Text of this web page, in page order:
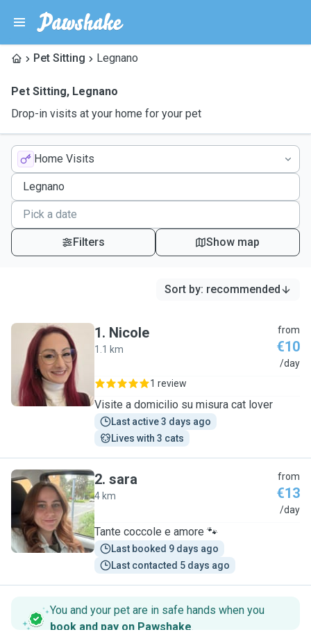
Pet Sitting Legnano
Pet Sitting, Legnano
Drop-in visits at your home for your pet
Home Visits
Filters Show map
Sort by: recommended
N
1. Nicole
1.1 km
from
€10
/day
1 review
Visite a domicilio su misura cat lover
Last active 3 days ago
Lives with 3 cats
S
2. sara
4 km
from
€13
/day
Tante coccole e amore 🐾
Last booked 9 days ago
Last contacted 5 days ago
You and your pet are in safe hands when you
book and pay on Pawshake.